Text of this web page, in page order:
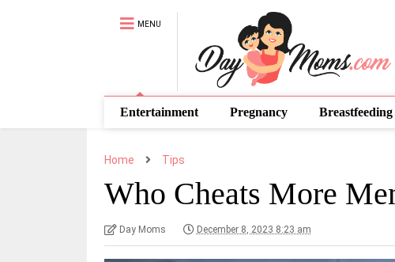
MENU
Entertainment Pregnancy Breastfeeding
Home Tips
Who Cheats More
Day Moms December 8, 2023 8:23 am